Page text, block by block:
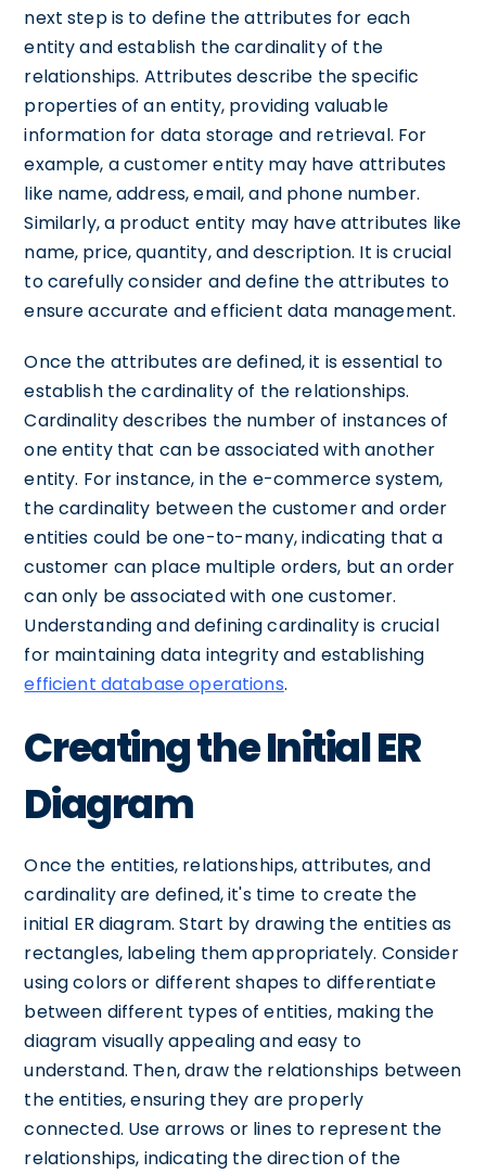
next step is to define the attributes for each
entity and establish the cardinality of the
relationships. Attributes describe the specific
properties of an entity, providing valuable
information for data storage and retrieval. For
example, a customer entity may have attributes
like name, address, email, and phone number.
Similarly, a product entity may have attributes like
name, price, quantity, and description. It is crucial
to carefully consider and define the attributes to
ensure accurate and efficient data management.
Once the attributes are defined, it is essential to
establish the cardinality of the relationships.
Cardinality describes the number of instances of
one entity that can be associated with another
entity. For instance, in the e-commerce system,
the cardinality between the customer and order
entities could be one-to-many, indicating that a
customer can place multiple orders, but an order
can only be associated with one customer.
Understanding and defining cardinality is crucial
for maintaining data integrity and establishing
efficient database operations.
Creating the Initial ER
Diagram
Once the entities, relationships, attributes, and
cardinality are defined, it's time to create the
initial ER diagram. Start by drawing the entities as
rectangles, labeling them appropriately. Consider
using colors or different shapes to differentiate
between different types of entities, making the
diagram visually appealing and easy to
understand. Then, draw the relationships between
the entities, ensuring they are properly
connected. Use arrows or lines to represent the
relationships, indicating the direction of the